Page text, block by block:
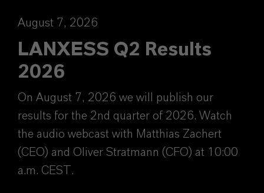
August 7, 2026
LANXESS Q2 Results
2026
On August 7, 2026 we will publish our
results for the 2nd quarter of 2026. Watch
the audio webcast with Matthias Zachert
(CEO) and Oliver Stratmann (CFO) at 10:00
a.m. CEST.